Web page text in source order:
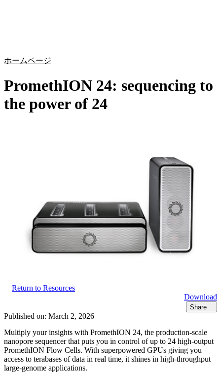
ホームページ
PromethION 24: sequencing to
the power of 24
Return to Resources
Download
Share
Published on: March 2, 2026
Multiply your insights with PromethION 24, the production-scale
nanopore sequencer that puts you in control of up to 24 high-output
PromethION Flow Cells. With superpowered GPUs giving you
access to terabases of data in real time, it shines in high-throughput
large-genome applications.